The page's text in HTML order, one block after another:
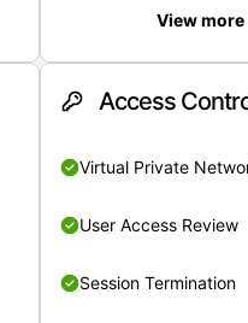
View more
Access
Virtual Private
User Access Review
Session Termination